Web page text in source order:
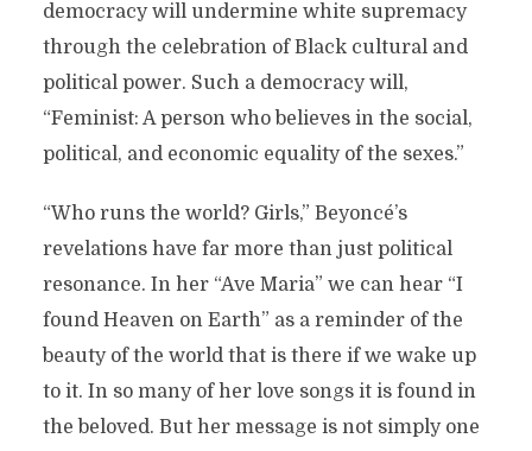
democracy will undermine white supremacy
through the celebration of Black cultural and
political power. Such a democracy will,
“Feminist: A person who believes in the social,
political, and economic equality of the sexes.”
“Who runs the world? Girls,” Beyoncé’s
revelations have far more than just political
resonance. In her “Ave Maria” we can hear “I
found Heaven on Earth” as a reminder of the
beauty of the world that is there if we wake up
to it. In so many of her love songs it is found in
the beloved. But her message is not simply one